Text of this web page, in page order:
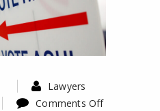
Lawyers
Comments Off